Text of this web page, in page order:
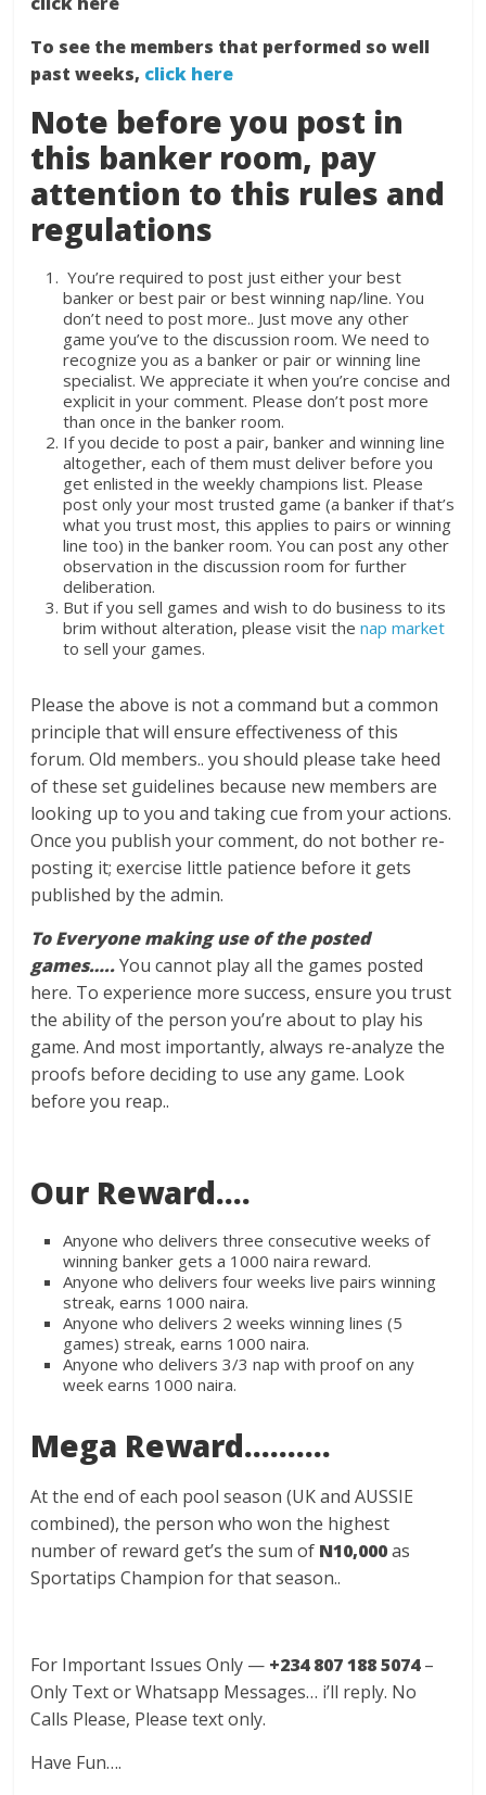
To see the members that performed so well
past weeks, click here
Note before you post in
this banker room, pay
attention to this rules and
regulations
You’re required to post just either your best
banker or best pair or best winning nap/line. You
don’t need to post more.. Just move any other
game you’ve to the discussion room. We need to
recognize you as a banker or pair or winning line
specialist. We appreciate it when you’re concise and
explicit in your comment. Please don’t post more
than once in the banker room.
If you decide to post a pair, banker and winning line
altogether, each of them must deliver before you
get enlisted in the weekly champions list. Please
post only your most trusted game (a banker if that’s
what you trust most, this applies to pairs or winning
line too) in the banker room. You can post any other
observation in the discussion room for further
deliberation.
But if you sell games and wish to do business to its
brim without alteration, please visit thenap market
to sell your games.
Please the above is not a command but a common
principle that will ensure effectiveness of this
forum. Old members.. you should please take heed
of these set guidelines because new members are
looking up to you and taking cue from your actions.
Once you publish your comment, do not bother re-
posting it; exercise little patience before it gets
published by the admin.
To Everyone making use of the posted
games…..You cannot play all the games posted
here. To experience more success, ensure you trust
the ability of the person you’re about to play his
game. And most importantly, always re-analyze the
proofs before deciding to use any game. Look
before you reap..
Our Reward….
Anyone who delivers three consecutive weeks of
winning banker gets a 1000 naira reward.
Anyone who delivers four weeks live pairs winning
streak, earns 1000 naira.
Anyone who delivers 2 weeks winning lines (5
games) streak, earns 1000 naira.
Anyone who delivers 3/3 nap with proof on any
week earns 1000 naira.
Mega Reward……….
At the end of each pool season (UK and AUSSIE
combined), the person who won the highest
number of reward get’s the sum of N10,000as
Sportatips Champion for that season..
For Important Issues Only — +234 807 188 5074–
Only Text or Whatsapp Messages… i’ll reply. No
Calls Please, Please text only.
Have Fun….